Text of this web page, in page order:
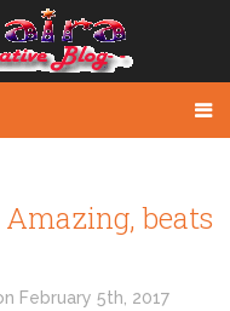
beats
February 5th, 2017